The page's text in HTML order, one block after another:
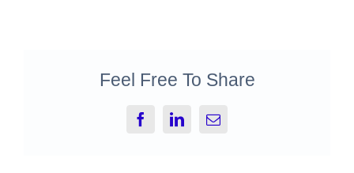
Feel Free To Share
FacebookLinkedInEmail